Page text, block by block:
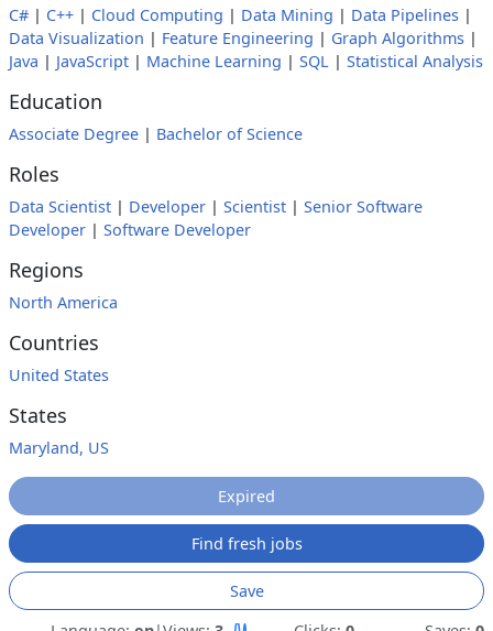
C# | C++ | Cloud Computing | Data Mining | Data Pipelines |
Data Visualization | Feature Engineering | Graph Algorithms |
Java | JavaScript | Machine Learning | SQL | Statistical Analysis
Education
Associate Degree | Bachelor of Science
Roles
Data Scientist | Developer | Scientist | Senior Software
Developer | Software Developer
Regions
North America
Countries
United States
States
Maryland, US
Expired
Find fresh jobs
Save